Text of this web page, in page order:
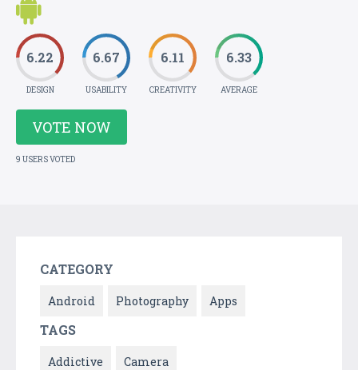
6.22
DESIGN
6.67
USABILITY
6.11
CREATIVITY
6.33
AVERAGE
VOTE NOW
9 USERS VOTED
CATEGORY
Android Photography Apps
TAGS
Addictive Camera